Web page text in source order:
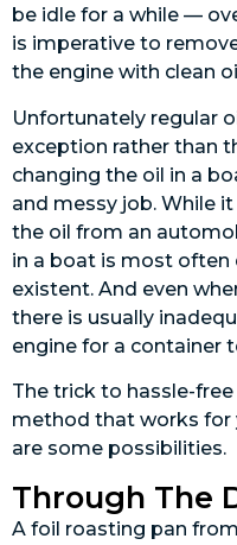
be idle for a while —
is imperative to
the engine with clean
Unfortunately regular
exception rather than
changing the oil in a
and messy job. While
the oil from an
in a boat is most often
existent. And even
there is usually
engine for a container
The trick to hassle-
method that works for
are some possibilities.
Through The
A foil roasting pan